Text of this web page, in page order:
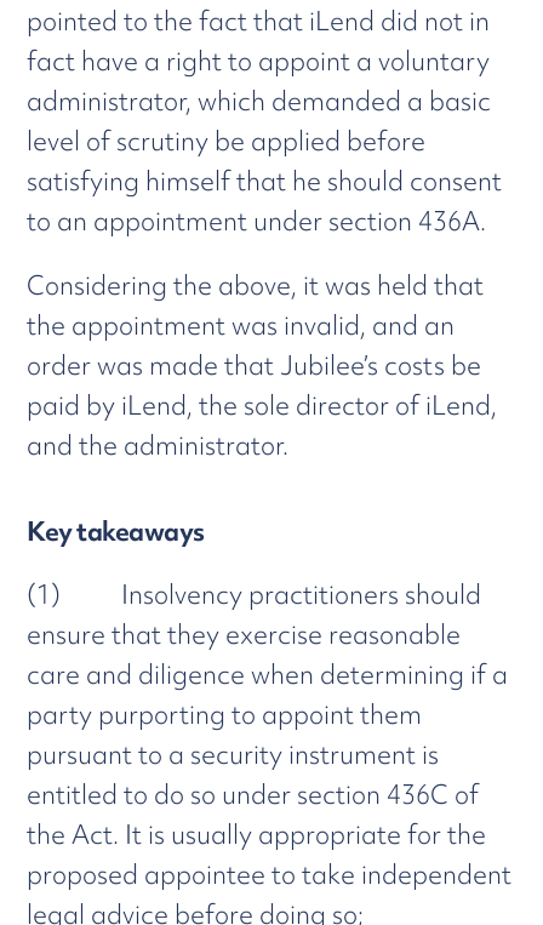
pointed to the fact that iLend did not in
fact have a right to appoint a voluntary
administrator, which demanded a basic
level of scrutiny be applied before
satisfying himself that he should consent
to an appointment under section 436A.
Considering the above, it was held that
the appointment was invalid, and an
order was made that Jubilee’s costs be
paid by iLend, the sole director of iLend,
and the administrator.
Key takeaways
(1) Insolvency practitioners should
ensure that they exercise reasonable
care and diligence when determining if a
party purporting to appoint them
pursuant to a security instrument is
entitled to do so under section 436C of
the Act. It is usually appropriate for the
proposed appointee to take independent
legal advice before doing so;